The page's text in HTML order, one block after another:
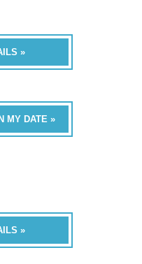
»
MY DATE »
»